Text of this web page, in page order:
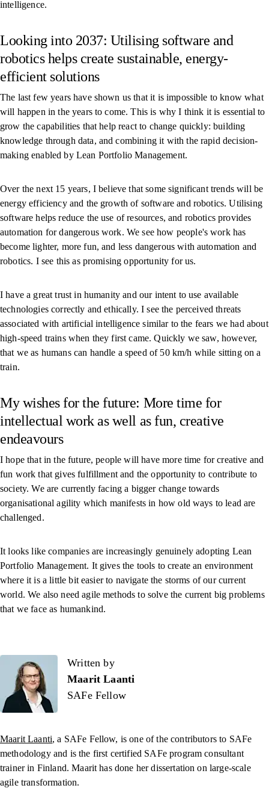
intelligence.
Looking into 2037: Utilising software and
robotics helps create sustainable, energy-
efficient solutions
The last few years have shown us that it is impossible to know what
will happen in the years to come. This is why I think it is essential to
grow the capabilities that help react to change quickly: building
knowledge through data, and combining it with the rapid decision-
making enabled by Lean Portfolio Management.
Over the next 15 years, I believe that some significant trends will be
energy efficiency and the growth of software and robotics. Utilising
software helps reduce the use of resources, and robotics provides
automation for dangerous work. We see how people's work has
become lighter, more fun, and less dangerous with automation and
robotics. I see this as promising opportunity for us.
I have a great trust in humanity and our intent to use available
technologies correctly and ethically. I see the perceived threats
associated with artificial intelligence similar to the fears we had about
high-speed trains when they first came. Quickly we saw, however,
that we as humans can handle a speed of 50 km/h while sitting on a
train.
My wishes for the future: More time for
intellectual work as well as fun, creative
endeavours
I hope that in the future, people will have more time for creative and
fun work that gives fulfillment and the opportunity to contribute to
society. We are currently facing a bigger change towards
organisational agility which manifests in how old ways to lead are
challenged.
It looks like companies are increasingly genuinely adopting Lean
Portfolio Management. It gives the tools to create an environment
where it is a little bit easier to navigate the storms of our current
world. We also need agile methods to solve the current big problems
that we face as humankind.
Written by
Written by
Maarit Laanti
SAFe Fellow
Maarit Laanti, a SAFe Fellow, is one of the contributors to SAFe
methodology and is the first certified SAFe program consultant
trainer in Finland. Maarit has done her dissertation on large-scale
agile transformation.